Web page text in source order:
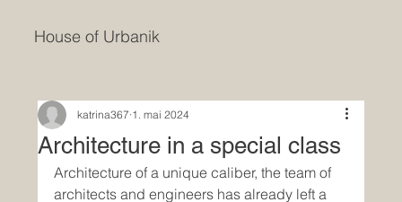
House of Urbanik
Architecture in a special class
katrina367 1. mai 2024
Architecture of a unique caliber, the team of
architects and engineers has already left a